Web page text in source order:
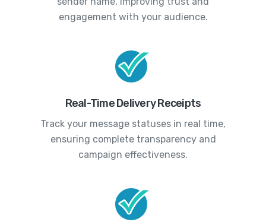
engagement with your audience.
Real-Time Delivery Receipts
Track your message statuses in real time,
ensuring complete transparency and
campaign effectiveness.